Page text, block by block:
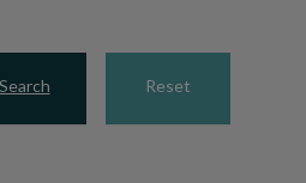
Search Reset